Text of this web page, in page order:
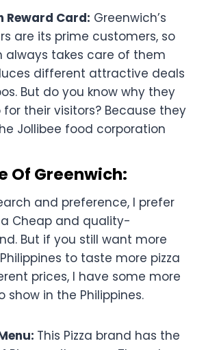
Reward Card: Greenwich’s
are its prime customers, so
always takes care of them
different attractive deals
But do you know why they
their visitors? Because they
Jollibee food corporation
Of Greenwich:
and preference, I prefer
Cheap and quality-
But if you still want more
to taste more pizza
prices, I have some more
show in the Philippines.
This Pizza brand has the